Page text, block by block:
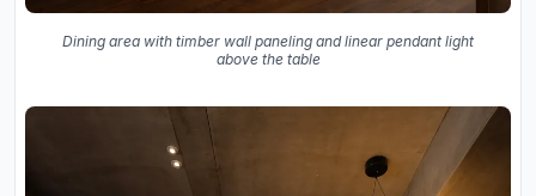
Dining area with timber wall paneling and linear pendant light
above the table